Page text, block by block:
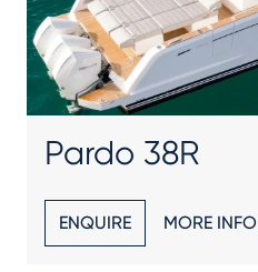
Pardo 38R
ENQUIRE MORE INFO